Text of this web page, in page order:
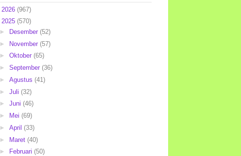
2026 (967)
2025 (570)
►
Desember (52)
► November (57)
► Oktober (65)
► September (36)
► Agustus (41)
► Juli (32)
► Juni (46)
►
Mei (69)
► April (33)
► Maret (40)
►
Februari (50)